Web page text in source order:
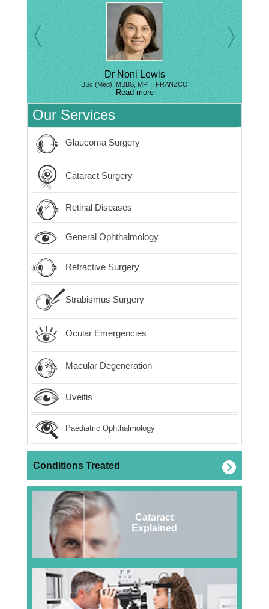
Dr Noni Lewis
BSc (Med), MBBS, MPH, FRANZCO
Read more
Our Services
Glaucoma Surgery
Cataract Surgery
Retinal Diseases
General Ophthalmology
Refractive Surgery
Strabismus Surgery
Ocular Emergencies
Macular Degeneration
Uveitis
Paediatric Ophthalmology
Conditions Treated
Cataract
Explained